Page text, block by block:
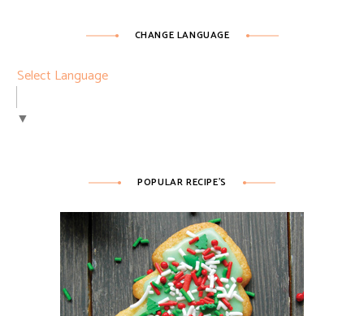
CHANGE LANGUAGE
Select Language
▼
POPULAR RECIPE’S